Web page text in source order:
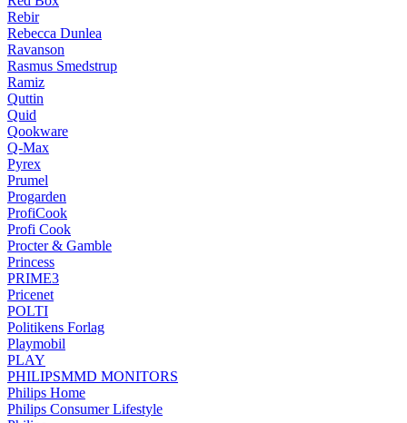
Rebir
Rebecca Dunlea
Ravanson
Rasmus Smedstrup
Ramiz
Quttin
Quid
Qookware
Q-Max
Pyrex
Prumel
Progarden
ProfiCook
Profi Cook
Procter & Gamble
Princess
PRIME3
Pricenet
POLTI
Politikens Forlag
Playmobil
PLAY
PHILIPSMMD MONITORS
Philips Home
Philips Consumer Lifestyle